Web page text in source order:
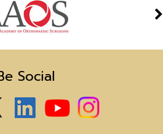
Social